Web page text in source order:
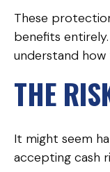
These
benefits
understand
THE
It might seem
accepting cash